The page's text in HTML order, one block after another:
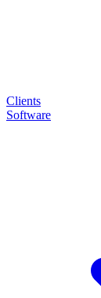
Clients
Software